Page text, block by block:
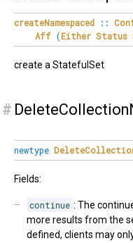
createNamespaced ::
Aff (Either Status
create a StatefulSet
#
newtype
Fields:
continue : The
more results from the
defined, clients may